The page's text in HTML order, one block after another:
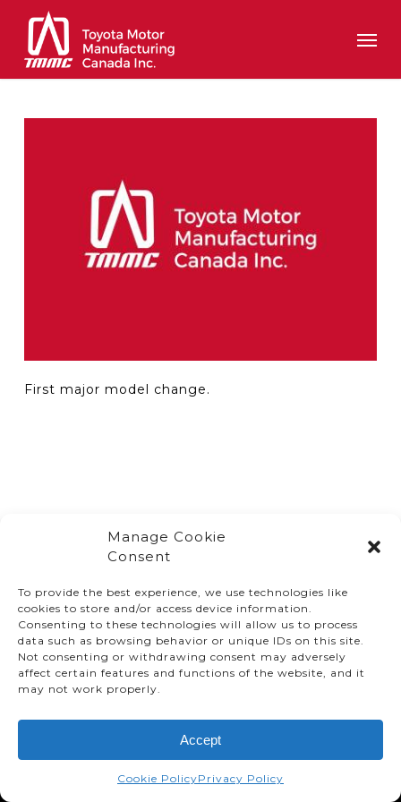
Manage Cookie
Consent
To provide the best experience, we use technologies like
cookies to store and/or access device information.
Consenting to these technologies will allow us to process
data such as browsing behavior or unique IDs on this site.
Not consenting or withdrawing consent may adversely
affect certain features and functions of the website, and it
may not work properly.
Accept
Cookie PolicyPrivacy Policy
main
content
First major model change.
© TMMC 2024 All Right Reserved.
Privacy Policy